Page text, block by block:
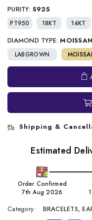
PURITY: S925
PT950 18KT 14KT
DIAMOND TYPE:
LABGROWN
Shipping &
Estimated
Order Confirmed
7th Aug 2026
Category: BRACELETS,